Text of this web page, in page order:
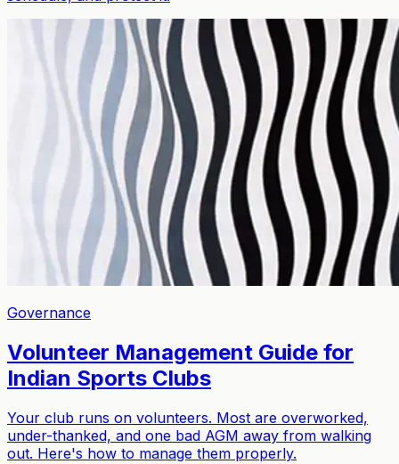
Governance
Volunteer Management Guide for
Indian Sports Clubs
Your club runs on volunteers. Most are overworked,
under-thanked, and one bad AGM away from walking
out. Here's how to manage them properly.